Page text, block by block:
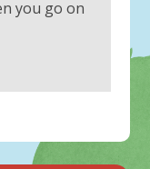
you go on